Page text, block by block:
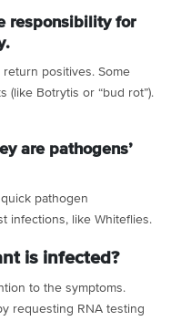
responsibility for
return positives. Some
(like Botrytis or “bud rot”).
are pathogens’
pathogen
infections, like Whiteflies.
is infected?
to the symptoms.
requesting RNA testing